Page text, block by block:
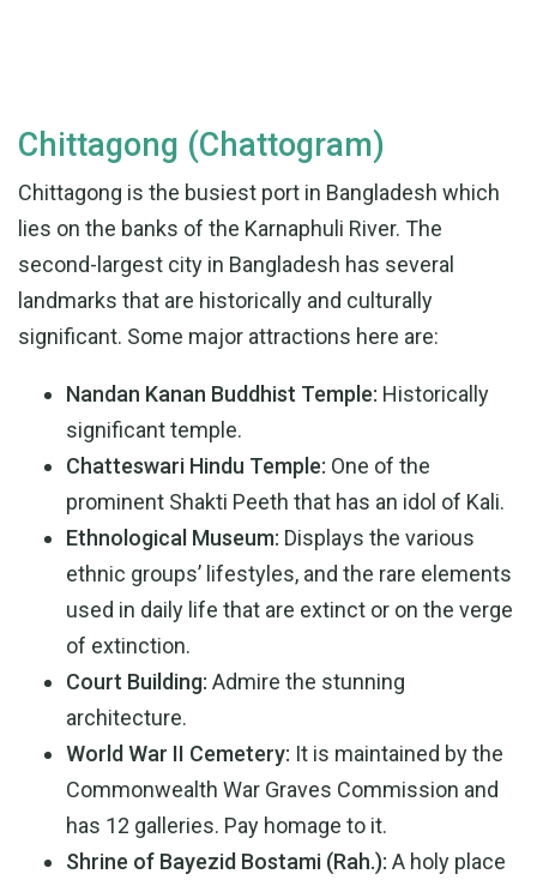
Chittagong (Chattogram)
Chittagong is the busiest port in Bangladesh which
lies on the banks of the Karnaphuli River. The
second-largest city in Bangladesh has several
landmarks that are historically and culturally
significant. Some major attractions here are:
Nandan Kanan Buddhist Temple: Historically
significant temple.
Chatteswari Hindu Temple: One of the
prominent Shakti Peeth that has an idol of Kali.
Ethnological Museum: Displays the various
ethnic groups’ lifestyles, and the rare elements
used in daily life that are extinct or on the verge
of extinction.
Court Building: Admire the stunning
architecture.
World War II Cemetery: It is maintained by the
Commonwealth War Graves Commission and
has 12 galleries. Pay homage to it.
Shrine of Bayezid Bostami (Rah.): A holy place